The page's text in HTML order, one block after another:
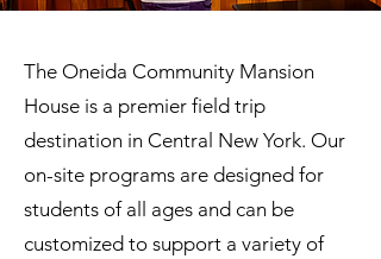
The Oneida Community Mansion
House is a premier field trip
destination in Central New York. Our
on-site programs are designed for
students of all ages and can be
customized to support a variety of